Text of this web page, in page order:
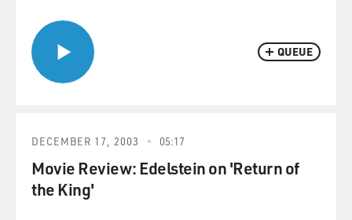
QUEUE
DECEMBER 17, 2003 05:17
Movie Review: Edelstein on 'Return of
the King'